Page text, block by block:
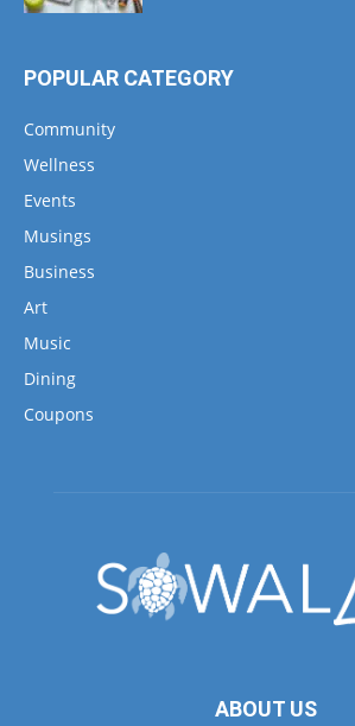
POPULAR CATEGORY
Community
Wellness
Events
Musings
Business
Art
Music
Dining
Coupons
ABOUT US